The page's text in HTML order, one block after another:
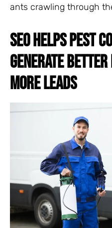
ants crawling through
SEO HELPS PEST
GENERATE
MORE LEADS